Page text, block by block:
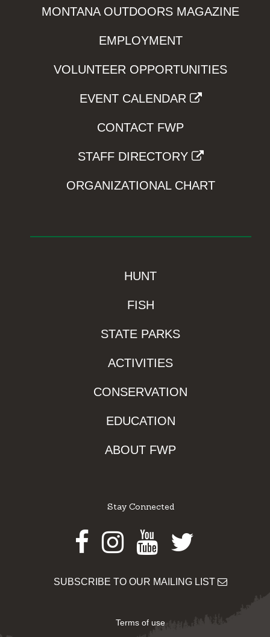
MONTANA OUTDOORS MAGAZINE
EMPLOYMENT
VOLUNTEER OPPORTUNITIES
EVENT CALENDAR
CONTACT FWP
STAFF DIRECTORY
ORGANIZATIONAL CHART
HUNT
FISH
STATE PARKS
ACTIVITIES
CONSERVATION
EDUCATION
ABOUT FWP
Stay Connected
Facebook
Instagram
Youtube
Twitter
SUBSCRIBE TO OUR MAILING LIST
Terms of use